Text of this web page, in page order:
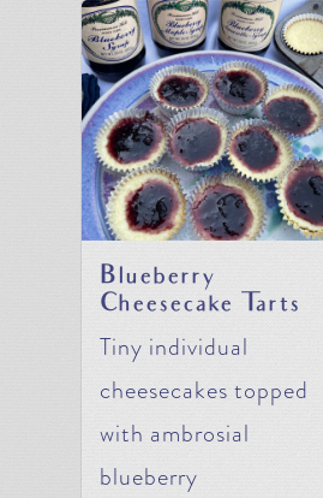
Blueberry
Cheesecake Tarts
Tiny individual
cheesecakes topped
with ambrosial
blueberry